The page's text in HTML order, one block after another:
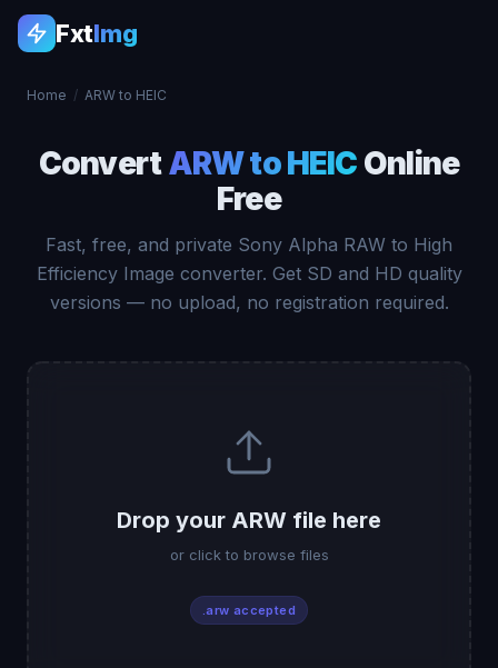
FxtImg
Home / ARW to HEIC
ConvertARW to HEIC Online
Free
Fast, free, and private Sony Alpha RAW to High
Efficiency Image converter. Get SD and HD quality
versions — no upload, no registration required.
Drop your ARW file here
or click to browse files
.arw accepted